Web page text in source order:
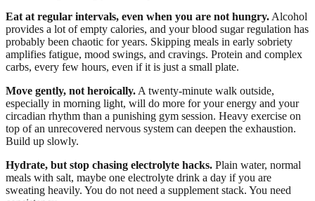
Eat at regular intervals, even when you are not hungry. Alcohol
provides a lot of empty calories, and your blood sugar regulation has
probably been chaotic for years. Skipping meals in early sobriety
amplifies fatigue, mood swings, and cravings. Protein and complex
carbs, every few hours, even if it is just a small plate.
Move gently, not heroically. A twenty-minute walk outside,
especially in morning light, will do more for your energy and your
circadian rhythm than a punishing gym session. Heavy exercise on
top of an unrecovered nervous system can deepen the exhaustion.
Build up slowly.
Hydrate, but stop chasing electrolyte hacks. Plain water, normal
meals with salt, maybe one electrolyte drink a day if you are
sweating heavily. You do not need a supplement stack. You need